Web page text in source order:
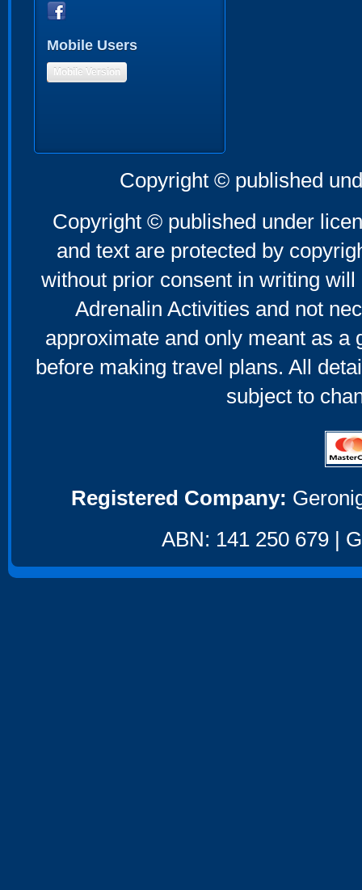
Mobile Users
Mobile Version
Copyright © published
Copyright © published under
and text are protected by
without prior consent in writing
Adrenalin Activities and not
approximate and only meant as a
before making travel plans. All
subject to
Registered Company:
ABN: 141 250 679 |